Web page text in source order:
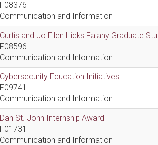
F08376
Communication and Information
Curtis and Jo Ellen Hicks Falany Graduate
F08596
Communication and Information
Cybersecurity Education Initiatives
F09741
Communication and Information
Dan St. John Internship Award
F01731
Communication and Information